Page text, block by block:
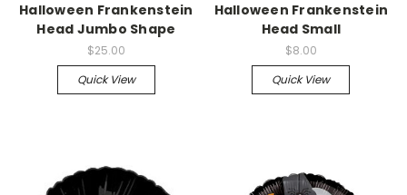
Halloween Frankenstein
Head Jumbo Shape
$25.00
Quick View
Halloween Frankenstein
Head Small
$8.00
Quick View